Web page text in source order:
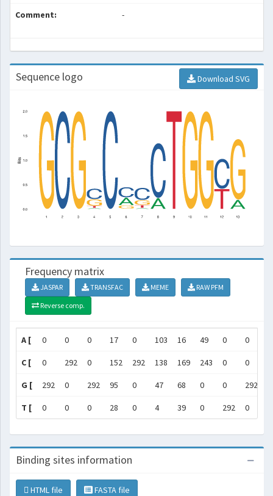
Comment: -
Sequence logo Download SVG
Frequency matrix
JASPAR TRANSFAC MEME
RAW PFM
Reverse comp.
A [ 0 0 0 17 0 103 16 49 0 0
C [ 0 292 0 152 292 138 169 243 0 0
G [ 292 0 292 95 0 47 68 0 0 292
T [ 0 0 0 28 0 4 39 0 292 0
Binding sites information
HTML file FASTA file